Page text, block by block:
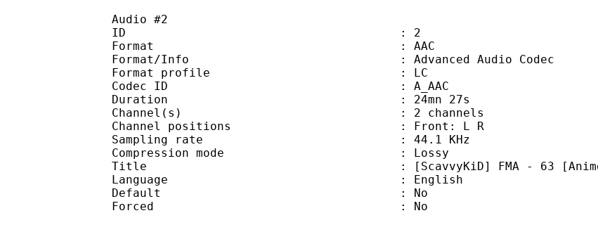
Audio #2
ID : 2
Format : AAC
Format/Info : Advanced Audio Codec
Format profile : LC
Codec ID : A_AAC
Duration : 24mn 27s
Channel(s) : 2 channels
Channel positions : Front: L R
Sampling rate : 44.1 KHz
Compression mode : Lossy
Title : [ScavvyKiD] FMA - 63 [AnimeRG] -
Language : English
Default : No
Forced : No